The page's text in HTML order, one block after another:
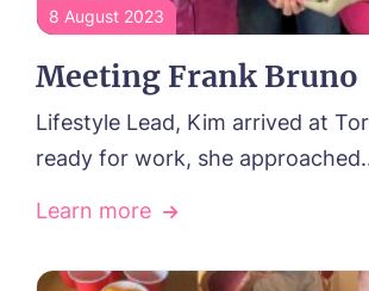
8 August 2023
Meeting Frank Bruno
Lifestyle Lead, Kim arrived at
ready for work, she
Learn more